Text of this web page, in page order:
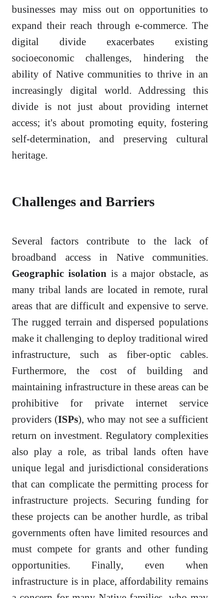
businesses may miss out on opportunities to
expand their reach through e-commerce. The
digital divide exacerbates existing
socioeconomic challenges, hindering the
ability of Native communities to thrive in an
increasingly digital world. Addressing this
divide is not just about providing internet
access; it's about promoting equity, fostering
self-determination, and preserving cultural
heritage.
Challenges and Barriers
Several factors contribute to the lack of
broadband access in Native communities.
Geographic isolation is a major obstacle, as
many tribal lands are located in remote, rural
areas that are difficult and expensive to serve.
The rugged terrain and dispersed populations
make it challenging to deploy traditional wired
infrastructure, such as fiber-optic cables.
Furthermore, the cost of building and
maintaining infrastructure in these areas can be
prohibitive for private internet service
providers (ISPs), who may not see a sufficient
return on investment. Regulatory complexities
also play a role, as tribal lands often have
unique legal and jurisdictional considerations
that can complicate the permitting process for
infrastructure projects. Securing funding for
these projects can be another hurdle, as tribal
governments often have limited resources and
must compete for grants and other funding
opportunities. Finally, even when
infrastructure is in place, affordability remains